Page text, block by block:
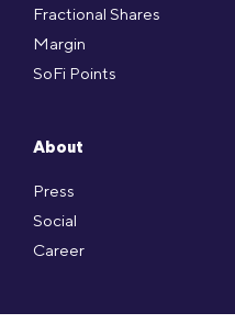
Fractional Shares
Margin
SoFi Points
About
Press
Social
Career